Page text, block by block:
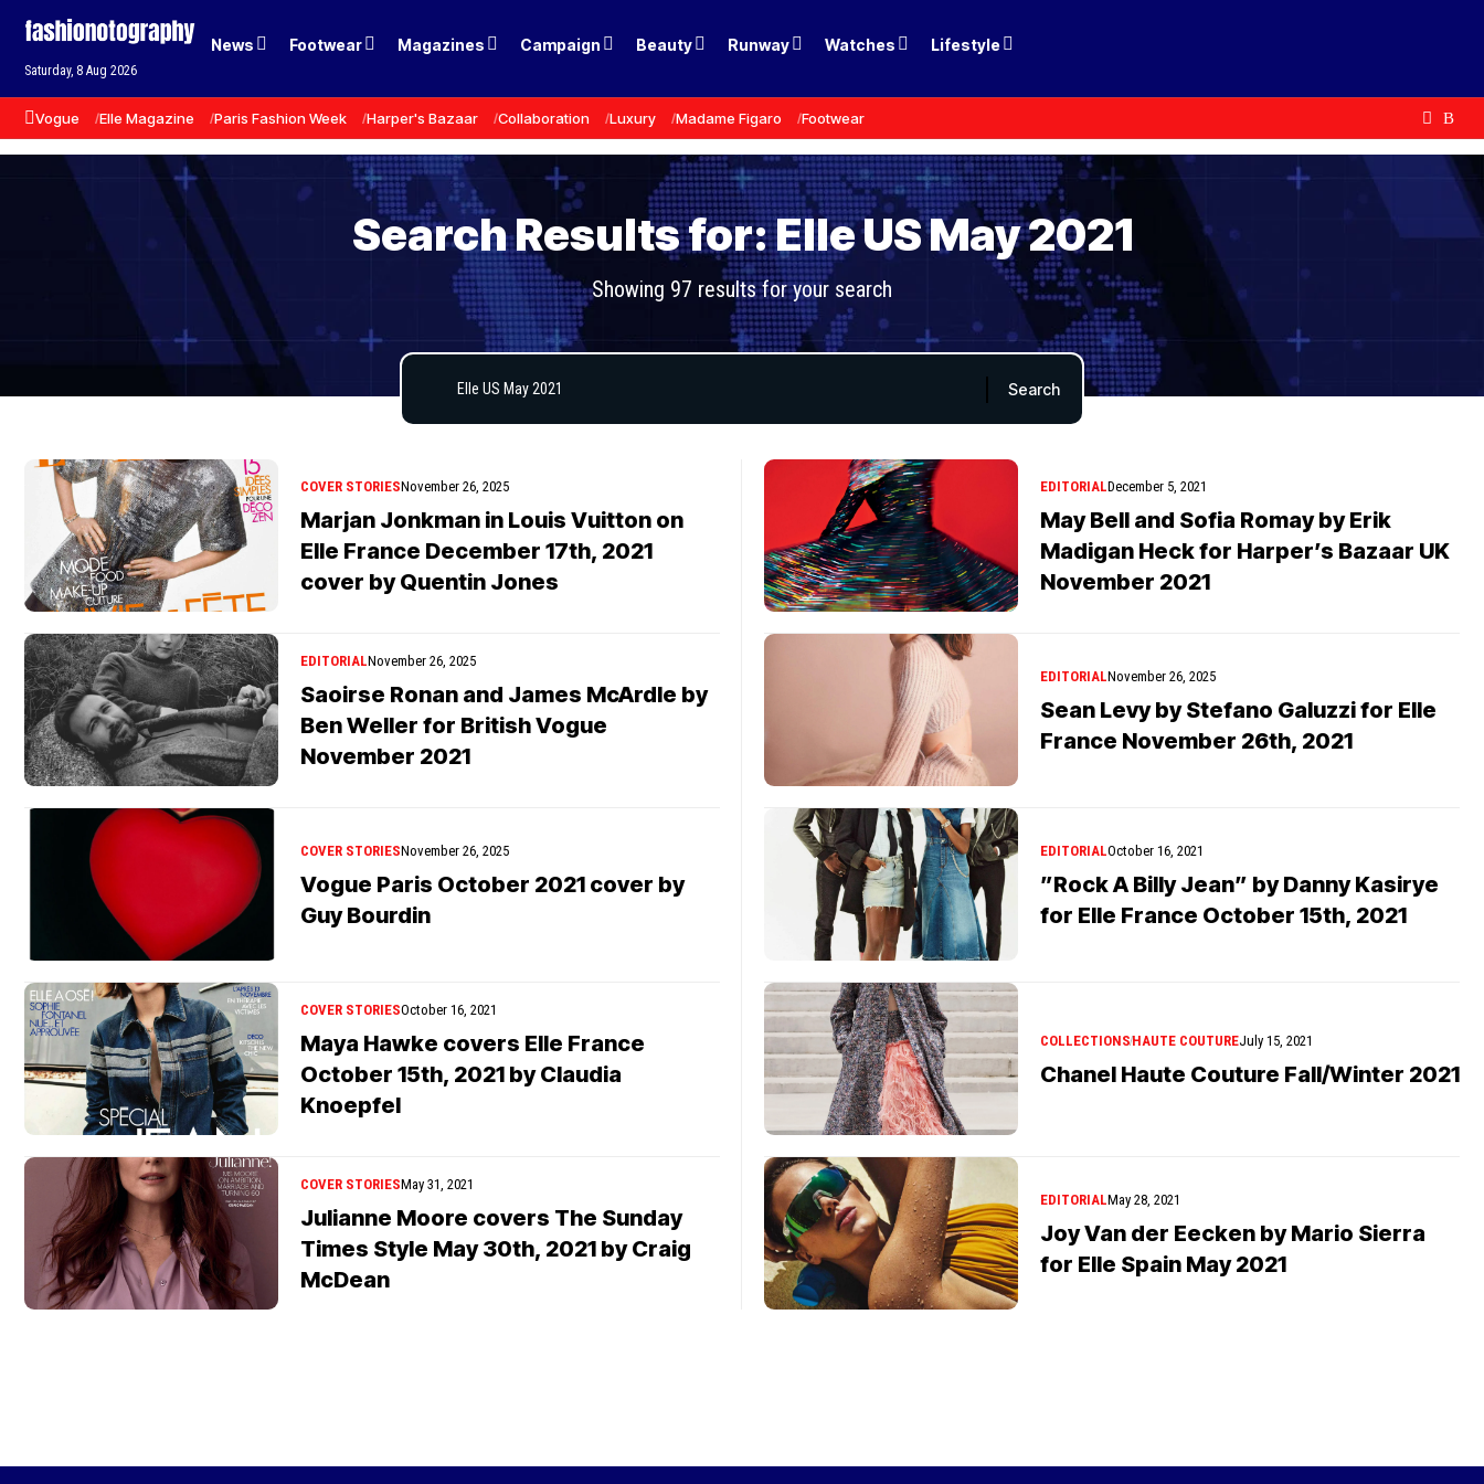
Saturday, 8 Aug 2026
News Footwear Magazines Campaign Beauty Runway Watches Lifestyle
Vogue Elle Magazine Paris Fashion Week Harper's Bazaar Collaboration Luxury Madame Figaro Footwear
Search Results for: Elle US May 2021
Showing 97 results for your search
COVER STORIESNovember 26, 2025
Marjan Jonkman in Louis Vuitton on
Elle France December 17th, 2021
cover by Quentin Jones
EDITORIALDecember 5, 2021
May Bell and Sofia Romay by Erik
Madigan Heck for Harper’s Bazaar UK
November 2021
EDITORIALNovember 26, 2025
Saoirse Ronan and James McArdle by
Ben Weller for British Vogue
November 2021
EDITORIALNovember 26, 2025
Sean Levy by Stefano Galuzzi for Elle
France November 26th, 2021
COVER STORIESNovember 26, 2025
Vogue Paris October 2021 cover by
Guy Bourdin
EDITORIALOctober 16, 2021
”Rock A Billy Jean” by Danny Kasirye
for Elle France October 15th, 2021
COVER STORIESOctober 16, 2021
Maya Hawke covers Elle France
October 15th, 2021 by Claudia
Knoepfel
COLLECTIONSHAUTE COUTUREJuly 15, 2021
Chanel Haute Couture Fall/Winter 2021
COVER STORIESMay 31, 2021
Julianne Moore covers The Sunday
Times Style May 30th, 2021 by Craig
McDean
EDITORIALMay 28, 2021
Joy Van der Eecken by Mario Sierra
for Elle Spain May 2021